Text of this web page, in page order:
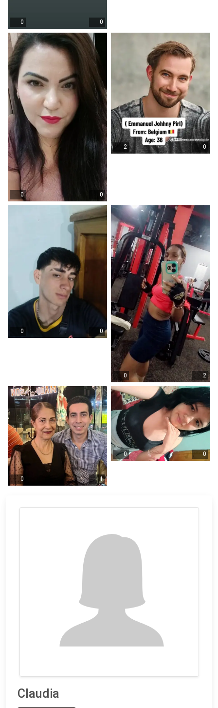
0 0
0 0
2 0
0 0
0 2
0 1
0 0
Claudia